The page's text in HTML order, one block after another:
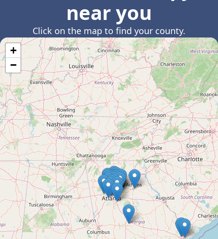
near you
Click on the map to find your county.
+
−